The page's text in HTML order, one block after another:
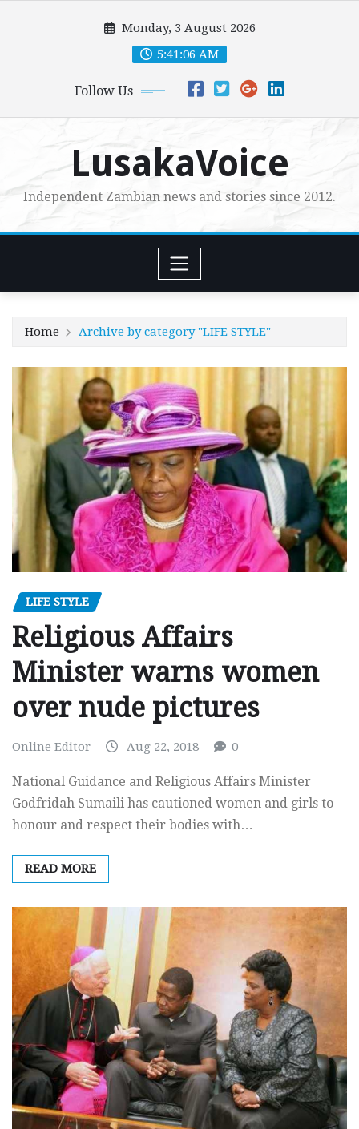
Monday, 3 August 2026
5:41:07 AM
Follow Us
LusakaVoice
Independent Zambian news and stories since 2012.
Home Archive by category "LIFE STYLE"
LIFE STYLE
Religious Affairs
Minister warns women
over nude pictures
Online Editor Aug 22, 2018 0
National Guidance and Religious Affairs Minister
Godfridah Sumaili has cautioned women and girls to
honour and respect their bodies with…
READ MORE